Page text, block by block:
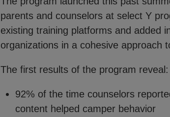
parents and counselors at select Y
existing training platforms and added
organizations in a cohesive approach
The first results of the program reveal:
92% of the time counselors
content helped camper behavior